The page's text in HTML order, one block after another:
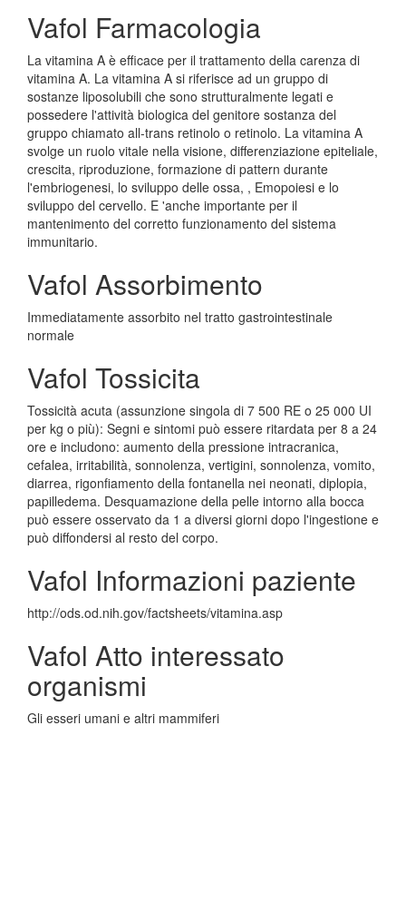
Vafol Farmacologia
La vitamina A è efficace per il trattamento della carenza di
vitamina A. La vitamina A si riferisce ad un gruppo di
sostanze liposolubili che sono strutturalmente legati e
possedere l'attività biologica del genitore sostanza del
gruppo chiamato all-trans retinolo o retinolo. La vitamina A
svolge un ruolo vitale nella visione, differenziazione epiteliale,
crescita, riproduzione, formazione di pattern durante
l'embriogenesi, lo sviluppo delle ossa, , Emopoiesi e lo
sviluppo del cervello. E 'anche importante per il
mantenimento del corretto funzionamento del sistema
immunitario.
Vafol Assorbimento
Immediatamente assorbito nel tratto gastrointestinale
normale
Vafol Tossicita
Tossicità acuta (assunzione singola di 7 500 RE o 25 000 UI
per kg o più): Segni e sintomi può essere ritardata per 8 a 24
ore e includono: aumento della pressione intracranica,
cefalea, irritabilità, sonnolenza, vertigini, sonnolenza, vomito,
diarrea, rigonfiamento della fontanella nei neonati, diplopia,
papilledema. Desquamazione della pelle intorno alla bocca
può essere osservato da 1 a diversi giorni dopo l'ingestione e
può diffondersi al resto del corpo.
Vafol Informazioni paziente
http://ods.od.nih.gov/factsheets/vitamina.asp
Vafol Atto interessato
organismi
Gli esseri umani e altri mammiferi